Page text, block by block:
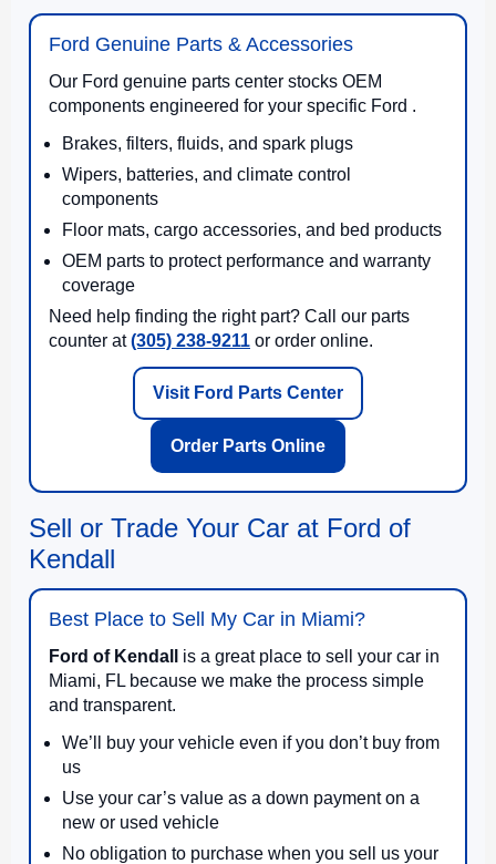
Ford Genuine Parts & Accessories
Our Ford genuine parts center stocks OEM
components engineered for your specific Ford .
Brakes, filters, fluids, and spark plugs
Wipers, batteries, and climate control
components
Floor mats, cargo accessories, and bed products
OEM parts to protect performance and warranty
coverage
Need help finding the right part? Call our parts
counter at(305) 238-9211 or order online.
Visit Ford Parts Center
Order Parts Online
Sell or Trade Your Car at Ford of
Kendall
Best Place to Sell My Car in Miami?
Ford of Kendall
is a great place to sell your car in
Miami, FL because we make the process simple
and transparent.
We’ll buy your vehicle even if you don’t buy from
us
Use your car’s value as a down payment on a
new or used vehicle
No obligation to purchase when you sell us your